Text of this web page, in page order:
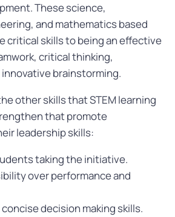
These science,
and mathematics based
critical skills to being an effective
critical thinking,
brainstorming.
other skills that STEM learning
that promote
leadership skills:
taking the initiative.
over performance and
decision making skills.